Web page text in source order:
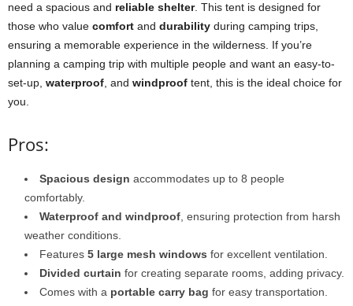
need a spacious and reliable shelter. This tent is designed for
those who value comfort and durability during camping trips,
ensuring a memorable experience in the wilderness. If you’re
planning a camping trip with multiple people and want an easy-to-
set-up, waterproof , and windproof tent, this is the ideal choice for
you.
Pros:
Spacious design accommodates up to 8 people
comfortably.
Waterproof and windproof , ensuring protection from harsh
weather conditions.
Features 5 large mesh windows for excellent ventilation.
Divided curtain for creating separate rooms, adding privacy.
Comes with a portable carry bag for easy transportation.